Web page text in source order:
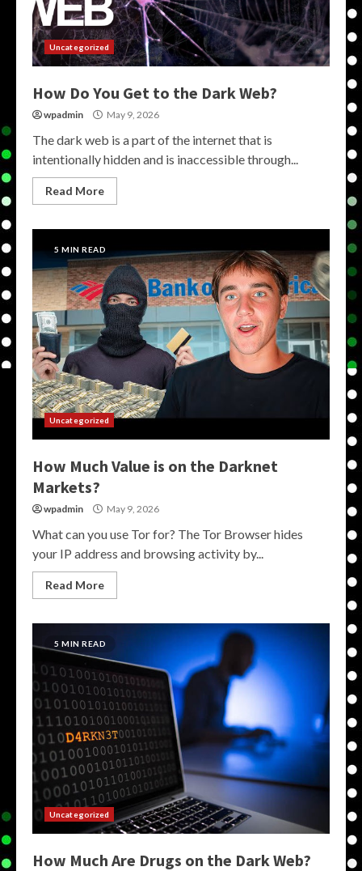
Uncategorized
How Do You Get to the Dark Web?
wpadmin May 9, 2026
The dark web is a part of the internet that is
intentionally hidden and is inaccessible through...
Read More
5 MIN READ
Uncategorized
How Much Value is on the Darknet
Markets?
wpadmin May 9, 2026
What can you use Tor for? The Tor Browser hides
your IP address and browsing activity by...
Read More
5 MIN READ
Uncategorized
How Much Are Drugs on the Dark Web?